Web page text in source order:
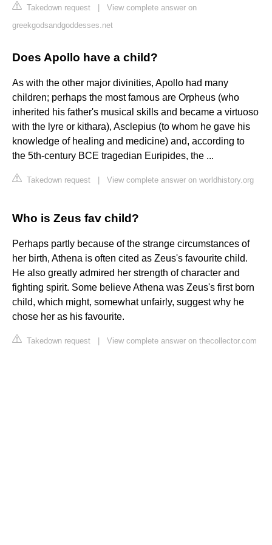
Takedown request
View complete answer on
greekgodsandgoddesses.net
Does Apollo have a child?
As with the other major divinities, Apollo had many
children; perhaps the most famous are Orpheus (who
inherited his father's musical skills and became a virtuoso
with the lyre or kithara), Asclepius (to whom he gave his
knowledge of healing and medicine) and, according to
the 5th-century BCE tragedian Euripides, the ...
Takedown request View complete answer on worldhistory.org
Who is Zeus fav child?
Perhaps partly because of the strange circumstances of
her birth, Athena is often cited as Zeus's favourite child.
He also greatly admired her strength of character and
fighting spirit. Some believe Athena was Zeus's first born
child, which might, somewhat unfairly, suggest why he
chose her as his favourite.
Takedown request View complete answer on thecollector.com